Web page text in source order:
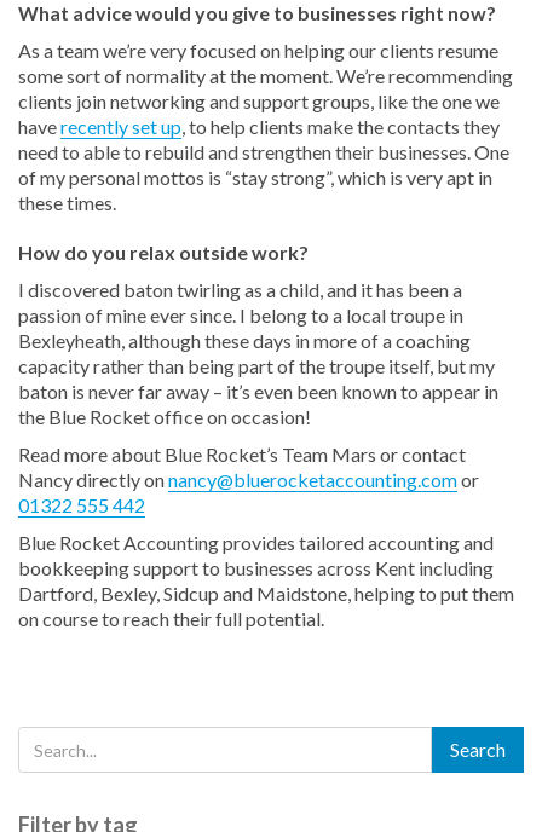
What advice would you give to businesses right now?
As a team we’re very focused on helping our clients resume
some sort of normality at the moment. We’re recommending
clients join networking and support groups, like the one we
haverecently set up, to help clients make the contacts they
need to able to rebuild and strengthen their businesses. One
of my personal mottos is “stay strong”, which is very apt in
these times.
How do you relax outside work?
I discovered baton twirling as a child, and it has been a
passion of mine ever since. I belong to a local troupe in
Bexleyheath, although these days in more of a coaching
capacity rather than being part of the troupe itself, but my
baton is never far away – it’s even been known to appear in
the Blue Rocket office on occasion!
Read more about Blue Rocket’s Team Mars or contact
Nancy directly onnancy@bluerocketaccounting.comor
01322 555 442
Blue Rocket Accounting provides tailored accounting and
bookkeeping support to businesses across Kent including
Dartford, Bexley, Sidcup and Maidstone, helping to put them
on course to reach their full potential.
Filter by tag